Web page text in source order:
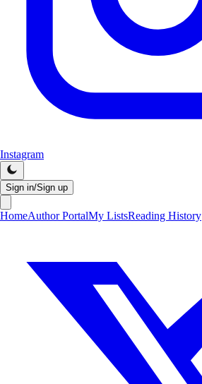
Instagram
Sign in/Sign up
HomeAuthor PortalMy ListsReading History